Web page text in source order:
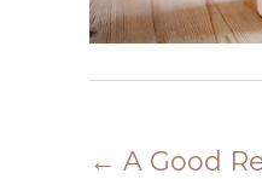
← A Good